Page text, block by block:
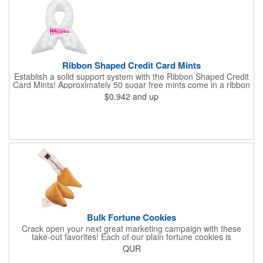
Ribbon Shaped Credit Card Mints
Establish a solid support system with the Ribbon Shaped Credit
Card Mints! Approximately 50 sugar free mints come in a ribbon
shaped container measuring 2.5" W x 2.75" H. The lightweight
plastic container is credit card size and features a snap lock
favorite at your next marketing event!
$0.942 and up
Bulk Fortune Cookies
Crack open your next great marketing campaign with these
take-out favorites! Each of our plain fortune cookies is
individually wrapped and comes stuffed with a custom message
that's printed in black Garamond font on one side of the paper.
QUR